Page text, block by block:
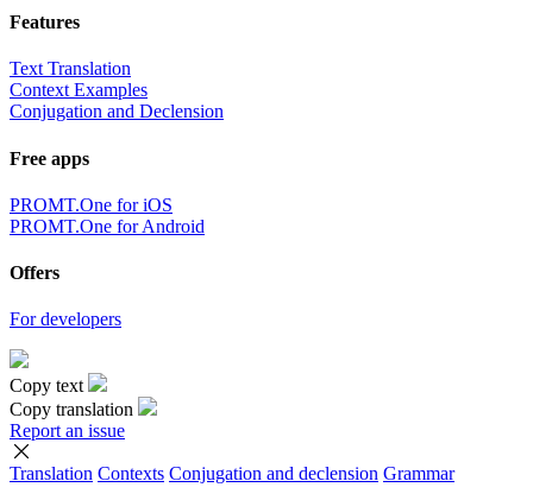
Features
Text Translation
Context Examples
Conjugation and Declension
Free apps
PROMT.One for iOS
PROMT.One for Android
Offers
For developers
Copy text
Copy translation
Report an issue
Translation Contexts Conjugation and declension Grammar